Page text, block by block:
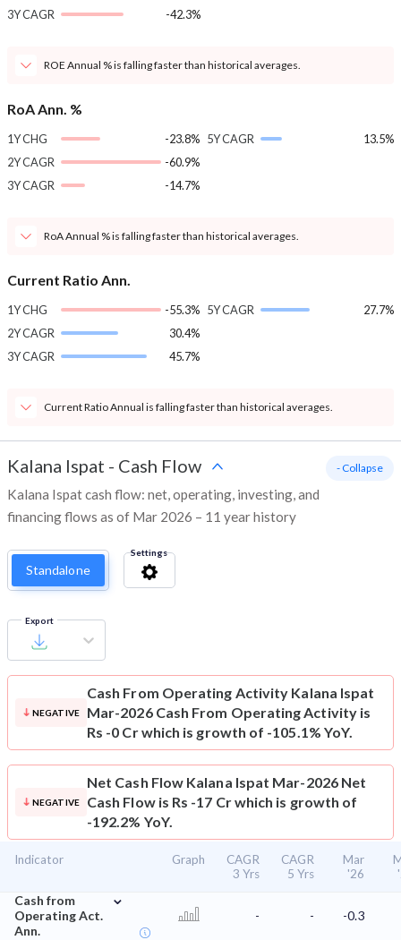
3Y CAGR
-42.3%
ROE Annual % is falling faster than historical averages.
RoA Ann. %
1Y CHG
-23.8%
2Y CAGR
-60.9%
3Y CAGR
-14.7%
5Y CAGR 13.5%
RoA Annual % is falling faster than historical averages.
Current Ratio Ann.
1Y CHG
-55.3%
2Y CAGR
30.4%
3Y CAGR
45.7%
5Y CAGR 27.7%
Current Ratio Annual is falling faster than historical averages.
Kalana Ispat - Cash Flow
Kalana Ispat cash flow: net, operating, investing, and
financing flows as of Mar 2026 – 11 year history
- Collapse
Standalone
Settings
Export
NEGATIVE
Cash From Operating Activity Kalana Ispat
Mar-2026 Cash From Operating Activity is
Rs -0 Cr which is growth of -105.1% YoY.
NEGATIVE
Net Cash Flow Kalana Ispat Mar-2026 Net
Cash Flow is Rs -17 Cr which is growth of
-192.2% YoY.
Indicator Graph
CAGR
3 Yrs
CAGR
5 Yrs
Mar
'26
Cash from
Operating Act.
Ann.
⌄
- - -0.3